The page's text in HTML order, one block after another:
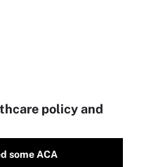
policy and
some ACA